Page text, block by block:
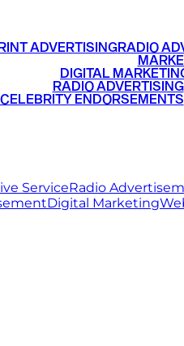
ADVERTISINGRADIO
DIGITAL
RADIO ADVERTISING•
CELEBRITY ENDORSEMENTS
ServiceRadio
Digital Marketing